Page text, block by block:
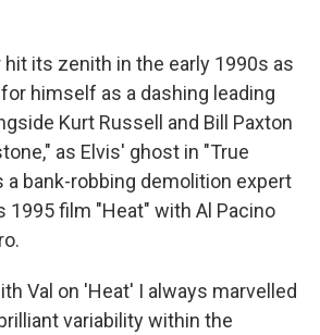
its zenith in the early 1990s as
himself as a dashing leading
Kurt Russell and Bill Paxton
as Elvis' ghost in "True
a bank-robbing demolition expert
1995 film "Heat" with Al Pacino
Val on 'Heat' I always marvelled
variability within the